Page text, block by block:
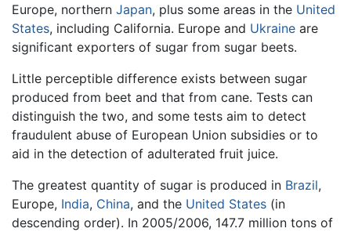
Europe, northern Japan, plus some areas in the United
States, including California. Europe and Ukraine are
significant exporters of sugar from sugar beets.
Little perceptible difference exists between sugar
produced from beet and that from cane. Tests can
distinguish the two, and some tests aim to detect
fraudulent abuse of European Union subsidies or to
aid in the detection of adulterated fruit juice.
The greatest quantity of sugar is produced in Brazil,
Europe, India, China, and the United States (in
descending order). In 2005/2006, 147.7 million tons of